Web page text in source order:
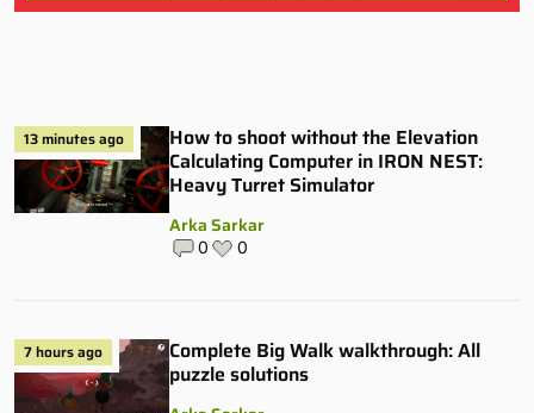
13 minutes ago
How to shoot without the Elevation
Calculating Computer in IRON NEST:
Heavy Turret Simulator
Arka Sarkar
0 0
7 hours ago
Complete Big Walk walkthrough: All
puzzle solutions